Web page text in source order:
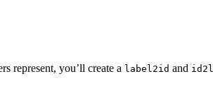
represent, you’ll create a label2id and